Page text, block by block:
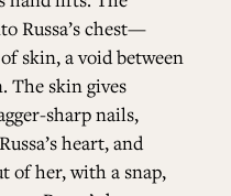
Russa’s chest—
skin, a void between
The skin gives
sharp nails,
heart, and
of her, with a snap,